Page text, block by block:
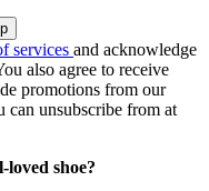
services and acknowledge
also agree to receive
promotions from our
can unsubscribe from at
shoe?